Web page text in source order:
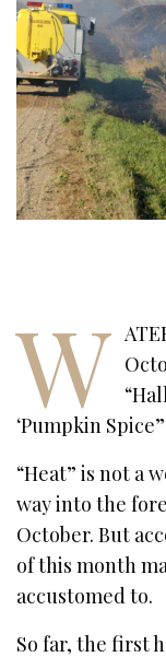
W
‘Pumpkin
“Heat” is not a
way into the
October. But
of this month
accustomed to.
So far, the first